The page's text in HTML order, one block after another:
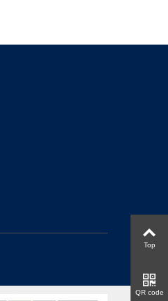
Top
QR code